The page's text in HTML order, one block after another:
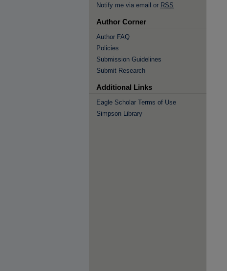
Notify me via email or RSS
Author Corner
Author FAQ
Policies
Submission Guidelines
Submit Research
Additional Links
Eagle Scholar Terms of Use
Simpson Library